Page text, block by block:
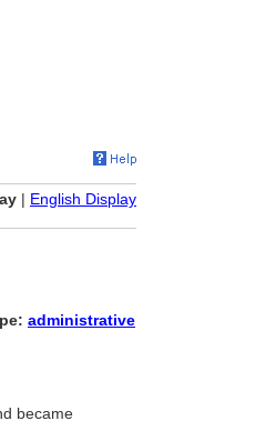
| English Display
administrative
became